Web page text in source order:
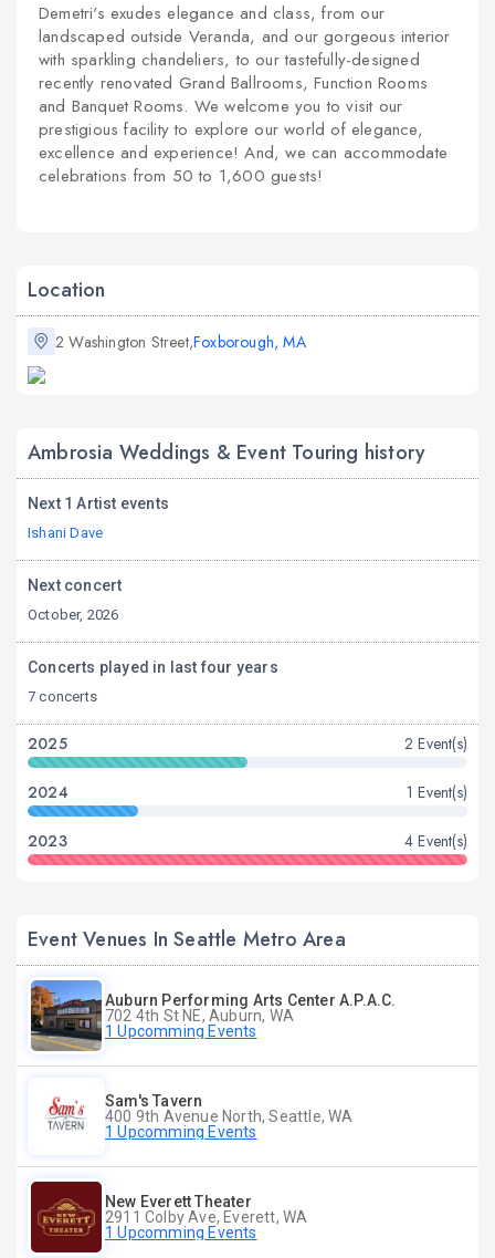
Demetri's exudes elegance and class, from our
landscaped outside Veranda, and our gorgeous interior
with sparkling chandeliers, to our tastefully-designed
recently renovated Grand Ballrooms, Function Rooms
and Banquet Rooms. We welcome you to visit our
prestigious facility to explore our world of elegance,
excellence and experience! And, we can accommodate
celebrations from 50 to 1,600 guests!
Location
2 Washington Street,Foxborough, MA
Ambrosia Weddings & Event Touring history
Next 1 Artist events
Ishani Dave
Next concert
October, 2026
Concerts played in last four years
7 concerts
2025 2 Event(s)
2024 1 Event(s)
2023 4 Event(s)
Event Venues In Seattle Metro Area
Auburn Performing Arts Center A.P.A.C.
702 4th St NE, Auburn, WA
1 Upcomming Events
Sam's Tavern
400 9th Avenue North, Seattle, WA
1 Upcomming Events
New Everett Theater
2911 Colby Ave, Everett, WA
1 Upcomming Events